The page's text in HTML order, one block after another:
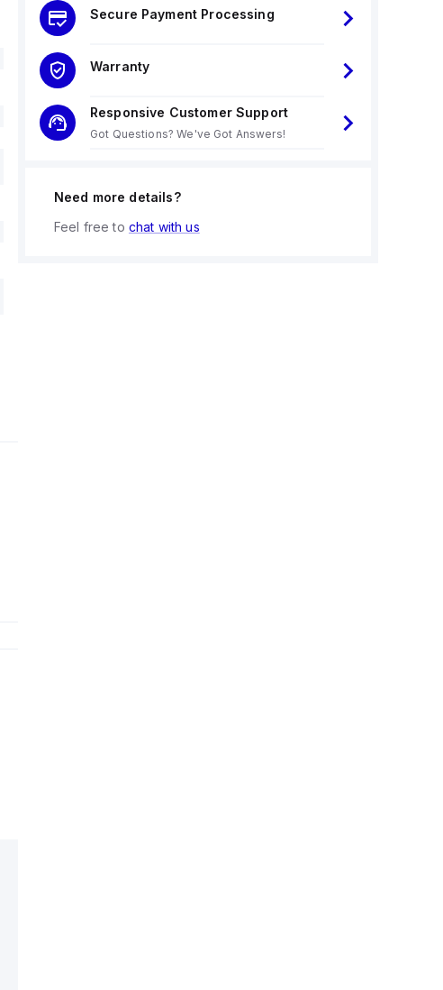
Secure Payment Processing
Warranty
Responsive Customer Support
Got Questions? We've Got Answers!
Need more details?
Feel free to chat with us